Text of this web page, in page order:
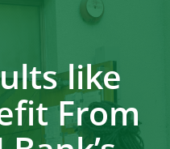
like
From